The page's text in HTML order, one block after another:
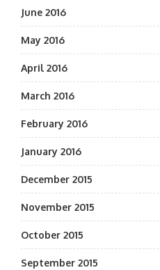
June 2016
May 2016
April 2016
March 2016
February 2016
January 2016
December 2015
November 2015
October 2015
September 2015